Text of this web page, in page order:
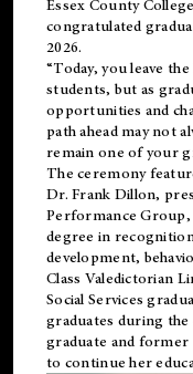
Essex County
congratulated
2026.
“Today, you leave
students, but as
opportunities and
path ahead may not
remain one of your
The ceremony
Dr. Frank Dillon,
Performance Group,
degree in
development,
Class Valedictorian
Social Services
graduates during
graduate and
to continue her